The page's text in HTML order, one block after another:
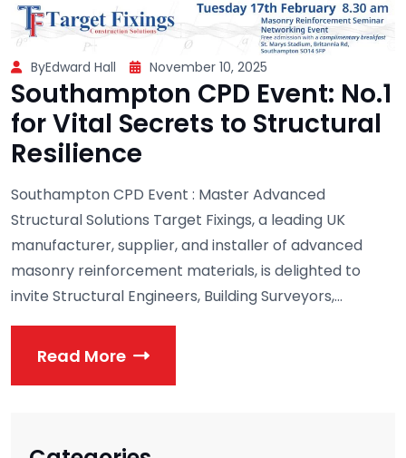
ByEdward Hall November 10, 2025
Southampton CPD Event: No.1
for Vital Secrets to Structural
Resilience
Southampton CPD Event : Master Advanced
Structural Solutions Target Fixings, a leading UK
manufacturer, supplier, and installer of advanced
masonry reinforcement materials, is delighted to
invite Structural Engineers, Building Surveyors,...
Read More